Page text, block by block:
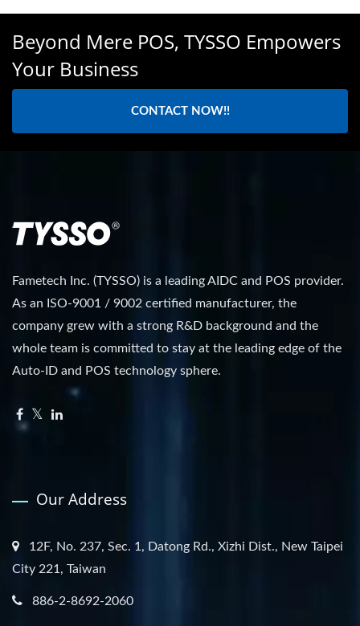
Beyond Mere POS, TYSSO Empowers
Your Business
CONTACT NOW!!
Fametech Inc. (TYSSO) is a leading AIDC and POS provider.
As an ISO-9001 / 9002 certified manufacturer, the
company grew with a strong R&D background and the
whole team is committed to stay at the leading edge of the
Auto-ID and POS technology sphere.
Our Address
12F, No. 237, Sec. 1, Datong Rd., Xizhi Dist., New Taipei
City 221, Taiwan
886-2-8692-2060